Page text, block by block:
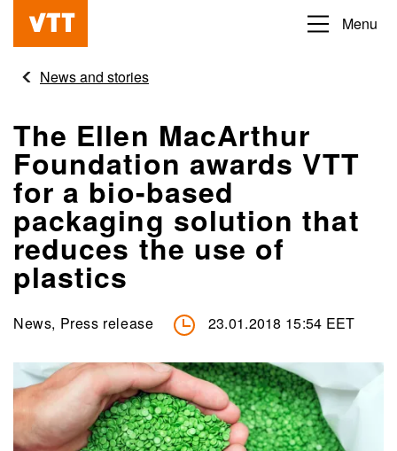
content
Beyond
obvious
Menu
News and stories
The Ellen MacArthur
Foundation awards VTT
for a bio-based
packaging solution that
reduces the use of
plastics
News, Press release 23.01.2018 15:54 EET